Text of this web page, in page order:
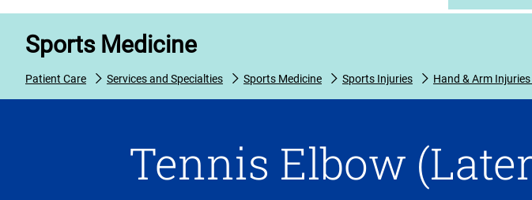
on
pageSports Medicine
Patient Care Services and Specialties Sports Medicine Sports Injuries Hand & Arm
Tennis Elbow